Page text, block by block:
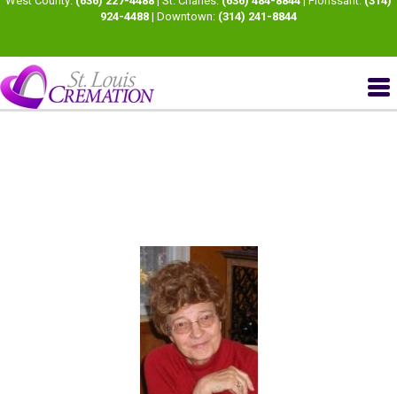
924-4488 | Downtown: (314) 241-8844